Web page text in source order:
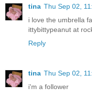
tina Thu Sep 02,
i love the umbrella
ittybittypeanut at
Reply
tina Thu Sep 02,
i'm a follower